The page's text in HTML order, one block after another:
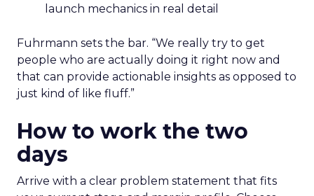
launch mechanics in real detail
Fuhrmann sets the bar. “We really try to get
people who are actually doing it right now and
that can provide actionable insights as opposed to
just kind of like fluff.”
How to work the two
days
Arrive with a clear problem statement that fits